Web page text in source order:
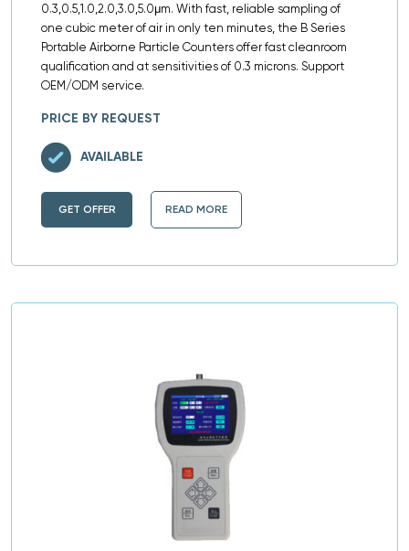
0.3,0.5,1.0,2.0,3.0,5.0μm. With fast, reliable sampling of
one cubic meter of air in only ten minutes, the B Series
Portable Airborne Particle Counters offer fast cleanroom
qualification and at sensitivities of 0.3 microns. Support
OEM/ODM service.
PRICE BY REQUEST
GET OFFER READ MORE
AVAILABLE